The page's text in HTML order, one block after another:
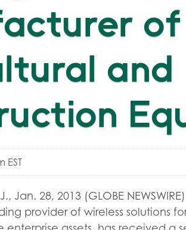
of
and
EST
Jan. 28, 2013 (GLOBE
provider of wireless solutions